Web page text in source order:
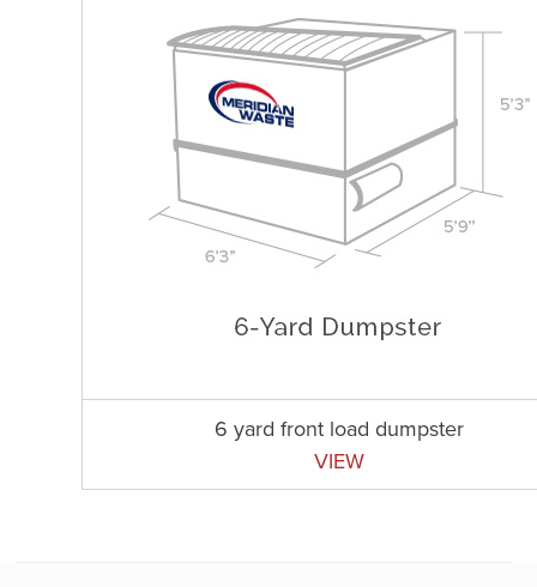
6 yard front load dumpster
VIEW